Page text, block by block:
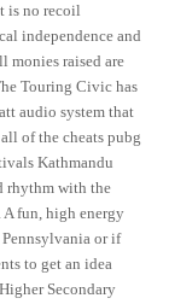
is no recoil
independence and
monies raised are
Touring Civic has
audio system that
of the cheats pubg
Kathmandu
rhythm with the
fun, high energy
or if
to get an idea
Secondary